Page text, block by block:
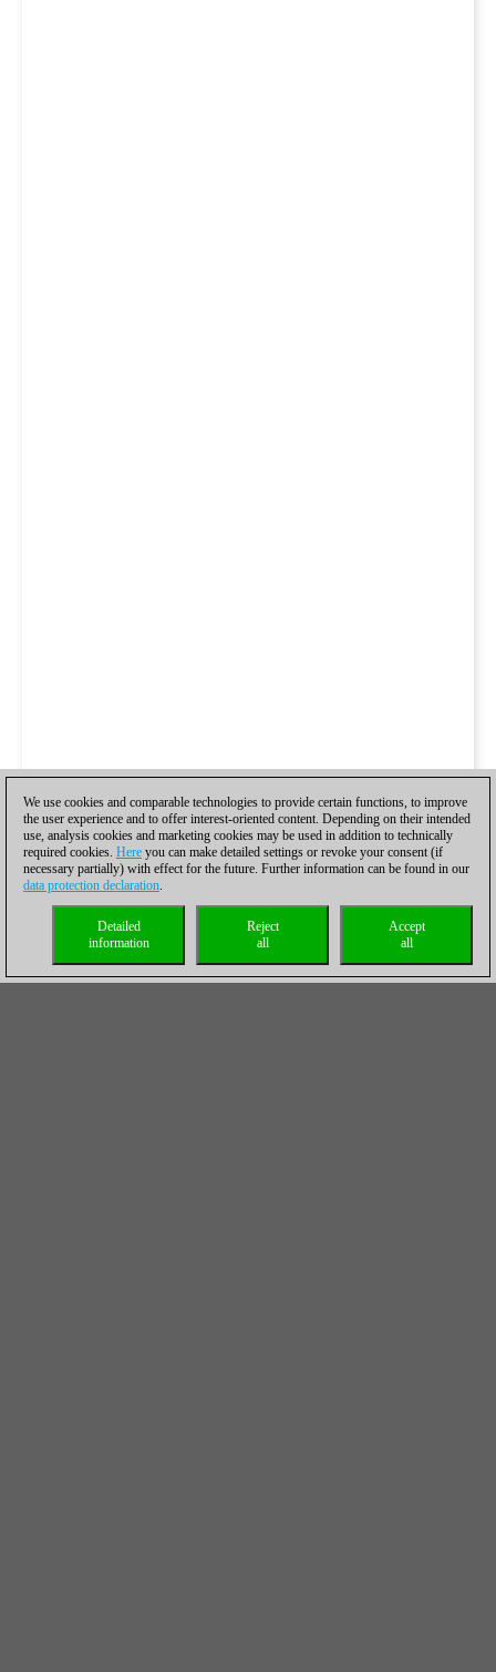
We use cookies and comparable technologies to provide certain functions, to improve
the user experience and to offer interest-oriented content. Depending on their intended
use, analysis cookies and marketing cookies may be used in addition to technically
required cookies. Here you can make detailed settings or revoke your consent (if
necessary partially) with effect for the future. Further information can be found in our
data protection declaration.
Accept
all
Reject
all
Detailed
information